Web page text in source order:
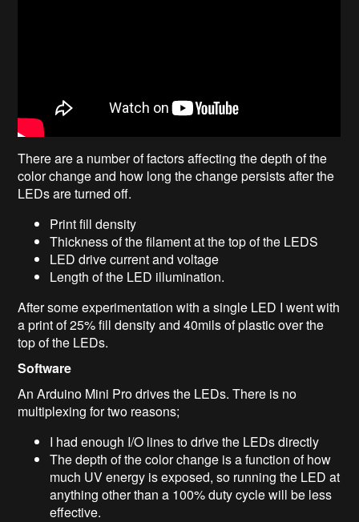
There are a number of factors affecting the depth of the
color change and how long the change persists after the
LEDs are turned off.
Print fill density
Thickness of the filament at the top of the LEDS
LED drive current and voltage
Length of the LED illumination.
After some experimentation with a single LED I went with
a print of 25% fill density and 40mils of plastic over the
top of the LEDs.
Software
An Arduino Mini Pro drives the LEDs. There is no
multiplexing for two reasons;
I had enough I/O lines to drive the LEDs directly
The depth of the color change is a function of how
much UV energy is exposed, so running the LED at
anything other than a 100% duty cycle will be less
effective.